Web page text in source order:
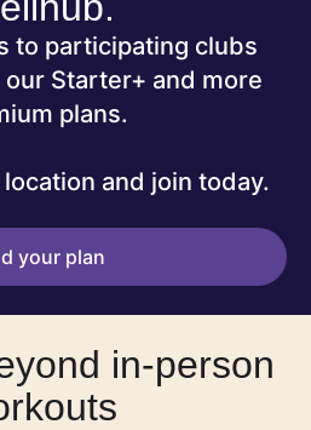
to participating clubs
Starter+ and more
plans.
and join today.
your plan
in-person